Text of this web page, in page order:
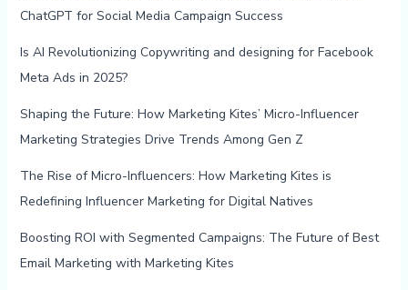
ChatGPT for Social Media Campaign Success
Is AI Revolutionizing Copywriting and designing for Facebook
Meta Ads in 2025?
Shaping the Future: How Marketing Kites’ Micro-Influencer
Marketing Strategies Drive Trends Among Gen Z
The Rise of Micro-Influencers: How Marketing Kites is
Redefining Influencer Marketing for Digital Natives
Boosting ROI with Segmented Campaigns: The Future of Best
Email Marketing with Marketing Kites